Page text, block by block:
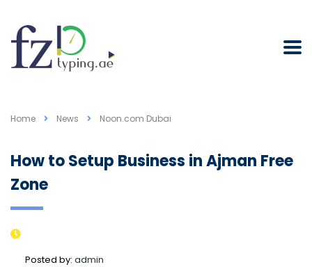
Home News Noon.com Dubai
How to Setup Business in Ajman Free
Zone
Posted by: admin